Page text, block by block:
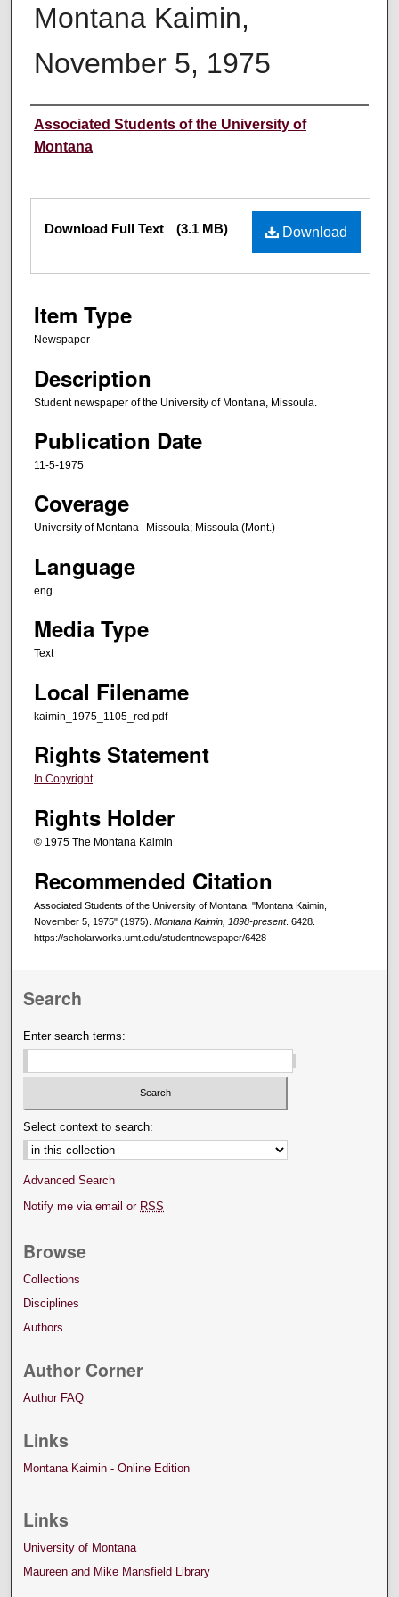
Montana Kaimin,
November 5, 1975
Creator
Associated Students of the University of
Montana
Files Download
Download Full Text (3.1 MB)
Item Type
Newspaper
Description
Student newspaper of the University of Montana, Missoula.
Publication Date
11-5-1975
Coverage
University of Montana--Missoula; Missoula (Mont.)
Language
eng
Media Type
Text
Local Filename
kaimin_1975_1105_red.pdf
Rights Statement
In Copyright
Rights Holder
© 1975 The Montana Kaimin
Recommended Citation
Associated Students of the University of Montana, "Montana Kaimin,
November 5, 1975" (1975). Montana Kaimin, 1898-present. 6428.
https://scholarworks.umt.edu/studentnewspaper/6428
Search
Enter search terms:
Select context to search:
Advanced Search
Notify me via email or RSS
Browse
Collections
Disciplines
Authors
Author Corner
Author FAQ
Links
Montana Kaimin - Online Edition
Links
University of Montana
Maureen and Mike Mansfield Library